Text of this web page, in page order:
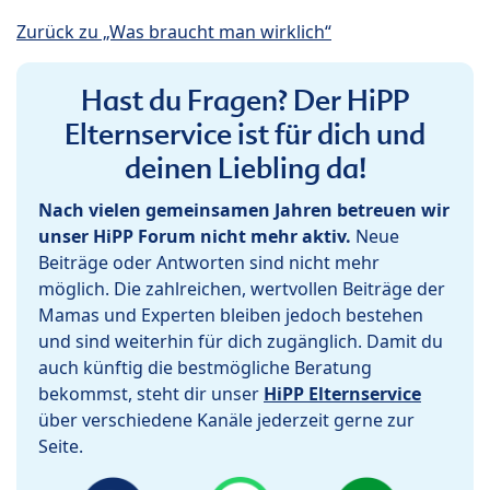
Zurück zu „Was braucht man wirklich“
Hast du Fragen? Der HiPP
Elternservice ist für dich und
deinen Liebling da!
Nach vielen gemeinsamen Jahren betreuen wir
unser HiPP Forum nicht mehr aktiv. Neue
Beiträge oder Antworten sind nicht mehr
möglich. Die zahlreichen, wertvollen Beiträge der
Mamas und Experten bleiben jedoch bestehen
und sind weiterhin für dich zugänglich. Damit du
auch künftig die bestmögliche Beratung
bekommst, steht dir unser HiPP Elternservice
über verschiedene Kanäle jederzeit gerne zur
Seite.